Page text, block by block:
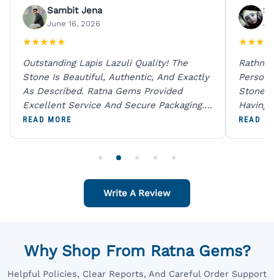
Sambit Jena
June 16, 2026
★★★★★
Outstanding Lapis Lazuli Quality! The
Stone Is Beautiful, Authentic, And Exactly
As Described. Ratna Gems Provided
Excellent Service And Secure Packaging.
A Trustworthy Destination For Genuine
READ MORE
★★★
Rathna
Person
Stones
Having
Digital
READ
Write A Review
Why Shop From Ratna Gems?
Helpful Policies, Clear Reports, And Careful Order Support